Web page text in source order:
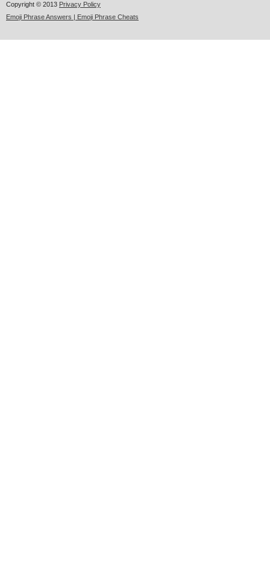
Copyright © 2013 Privacy Policy
Emoji Phrase Answers | Emoji Phrase Cheats